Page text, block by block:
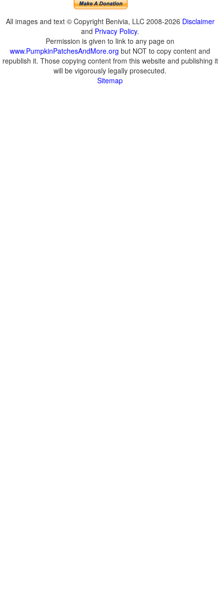
All images and text © Copyright Benivia, LLC 2008-2026 Disclaimer
and Privacy Policy.
Permission is given to link to any page on
www.PumpkinPatchesAndMore.org but NOT to copy content and
republish it. Those copying content from this website and publishing it
will be vigorously legally prosecuted.
Sitemap